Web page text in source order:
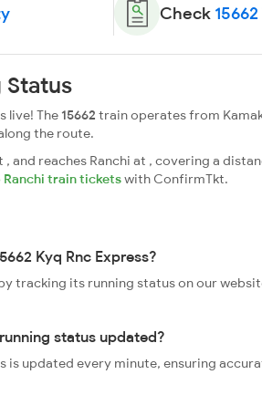
Check
Status
live! The15662 train operates from
the route.
and reaches Ranchi at , covering a
Ranchi train ticketswith ConfirmTkt.
Kyq Rnc Express?
tracking its running status on our
status updated?
is updated every minute, ensuring